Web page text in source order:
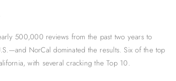
500,000 reviews from the past two years to
NorCal dominated the results. Six of the top
with several cracking the Top 10.